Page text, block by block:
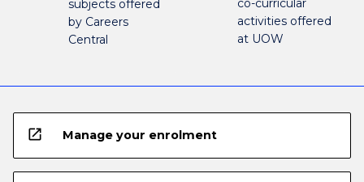
subjects offered
by Careers
Central
co-curricular
activities offered
at UOW
open_in_new Manage your enrolment